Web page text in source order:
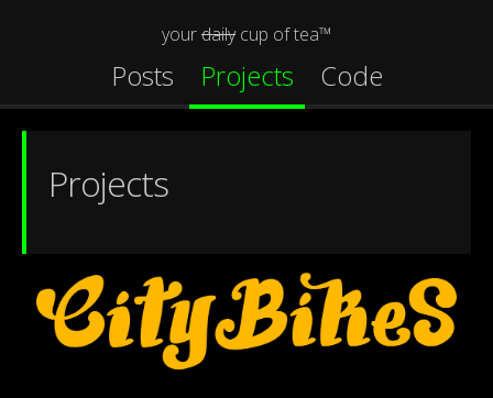
yourdailycup of tea™
Posts Projects Code
Projects